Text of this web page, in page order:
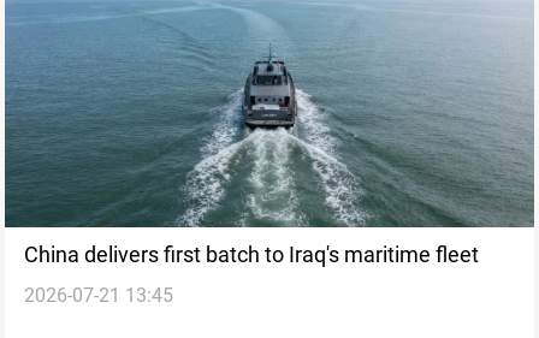
China delivers first batch to Iraq's maritime fleet
2026-07-21 13:45